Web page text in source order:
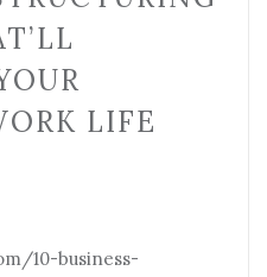
LIFE
10-business-